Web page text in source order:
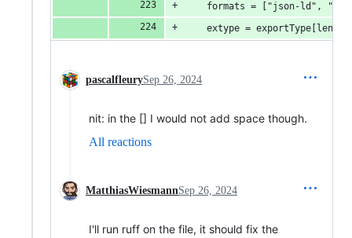
formats = ["json-ld",
extype =
pascalfleurySep 26, 2024
nit: in the [] I would not add space though.
All reactions
MatthiasWiesmannSep 26, 2024
I'll run ruff on the file, it should fix the